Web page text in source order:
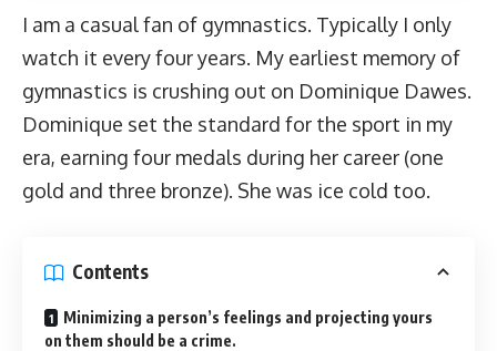
I am a casual fan of gymnastics. Typically I only
watch it every four years. My earliest memory of
gymnastics is crushing out on Dominique Dawes.
Dominique set the standard for the sport in my
era, earning four medals during her career (one
gold and three bronze). She was ice cold too.
Contents
Minimizing a person’s feelings and projecting yours
on them should be a crime.